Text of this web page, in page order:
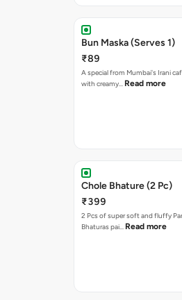
Bun Maska (Serves 1)
₹89
A special from Mumbai's Irani
with creamy… Read more
Chole Bhature (2 Pc)
₹399
2 Pcs of super soft and fluffy
Bhaturas pai… Read more